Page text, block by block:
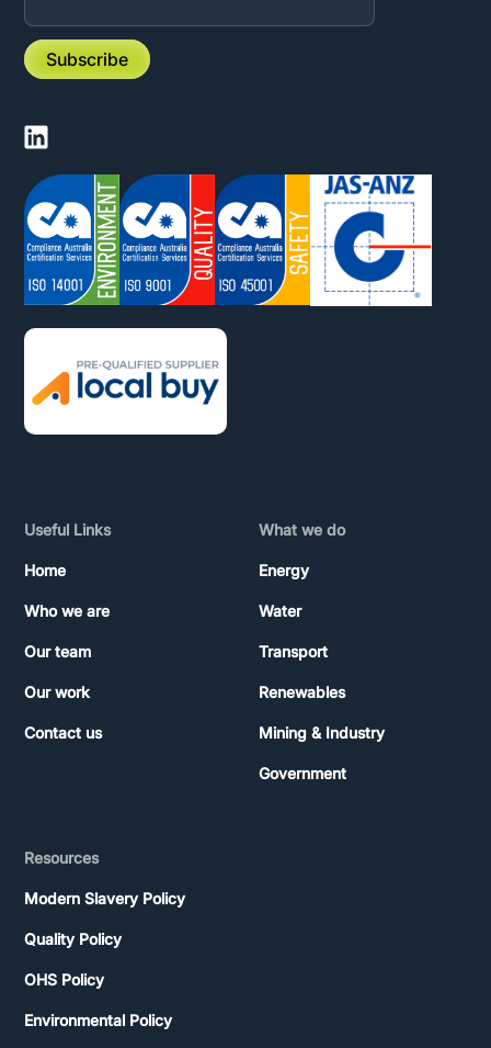
Useful Links
Home
Who we are
Our team
Our work
Contact us
What we do
Energy
Water
Transport
Renewables
Mining & Industry
Government
Resources
Modern Slavery Policy
Quality Policy
OHS Policy
Environmental Policy